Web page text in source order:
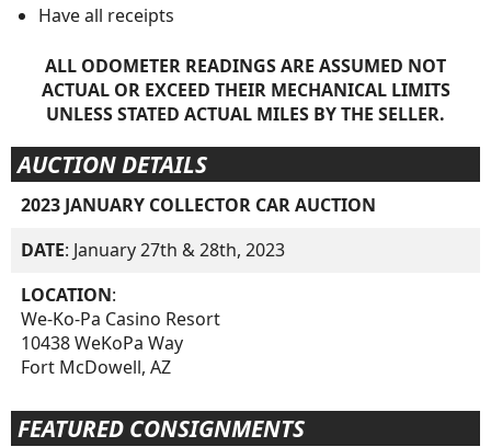
Have all receipts
ALL ODOMETER READINGS ARE ASSUMED NOT
ACTUAL OR EXCEED THEIR MECHANICAL LIMITS
UNLESS STATED ACTUAL MILES BY THE SELLER.
AUCTION DETAILS
2023 JANUARY COLLECTOR CAR AUCTION
DATE: January 27th & 28th, 2023
LOCATION:
We-Ko-Pa Casino Resort
10438 WeKoPa Way
Fort McDowell, AZ
FEATURED CONSIGNMENTS